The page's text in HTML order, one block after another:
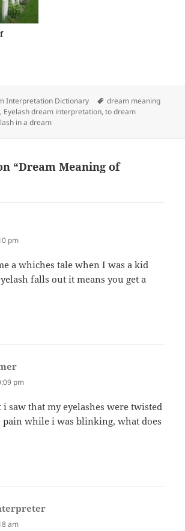
Interpretation Dictionary Tags
dream meaning
, Eyelash dream interpretation,to dream
in a dream
“Dream Meaning of
pm
a whiches tale when I was a kid
falls out it means you get a
pm
saw that my eyelashes were twisted
pain while i was blinking, what does
am